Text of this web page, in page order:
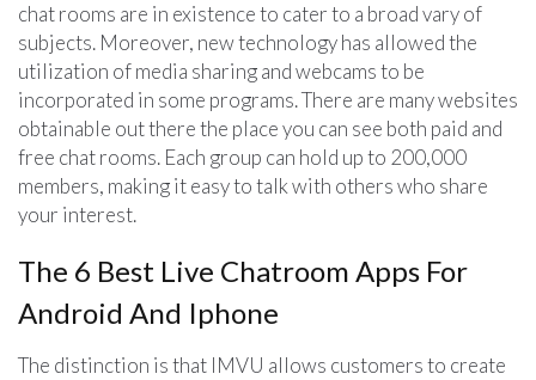
chat rooms are in existence to cater to a broad vary of
subjects. Moreover, new technology has allowed the
utilization of media sharing and webcams to be
incorporated in some programs. There are many websites
obtainable out there the place you can see both paid and
free chat rooms. Each group can hold up to 200,000
members, making it easy to talk with others who share
your interest.
The 6 Best Live Chatroom Apps For
Android And Iphone
The distinction is that IMVU allows customers to create